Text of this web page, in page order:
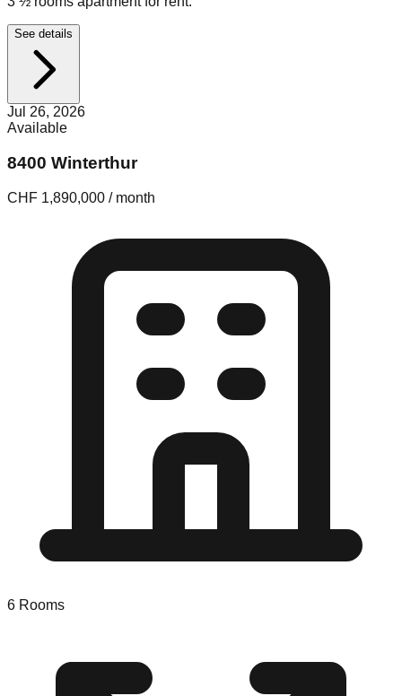
See details
Jul 26, 2026
Available
8400 Winterthur
CHF 1,890,000 / month
6 Rooms